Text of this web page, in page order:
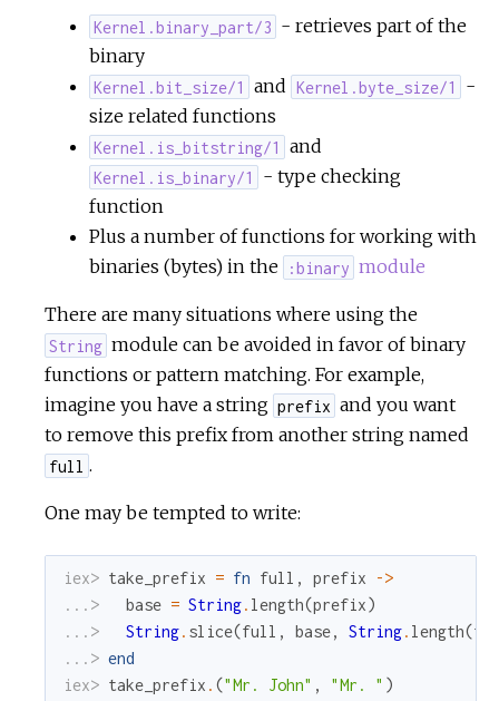
Kernel.binary_part/3 - retrieves part of the
binary
Kernel.bit_size/1 and Kernel.byte_size/1
-
size related functions
Kernel.is_bitstring/1 and
Kernel.is_binary/1
- type checking
function
Plus a number of functions for working with
binaries (bytes) in the
:binary module
There are many situations where using the
String module can be avoided in favor of binary
functions or pattern matching. For example,
imagine you have a string prefix and you want
to remove this prefix from another string named
full .
One may be tempted to write:
iex> take_prefix = fn full , prefix
->
...>
base = String. length(prefix)
...>
String. slice(full , base, String. length(
...> end
iex> take_prefix . ("Mr. John" , "Mr. " )